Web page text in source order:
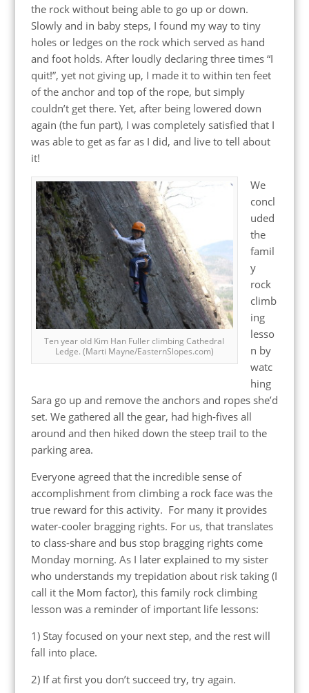
the rock without being able to go up or down.
Slowly and in baby steps, I found my way to tiny
holes or ledges on the rock which served as hand
and foot holds. After loudly declaring three times “I
quit!”, yet not giving up, I made it to within ten feet
of the anchor and top of the rope, but simply
couldn’t get there. Yet, after being lowered down
again (the fun part), I was completely satisfied that I
was able to get as far as I did, and live to tell about
it!
Ten year old Kim Han Fuller climbing Cathedral
Ledge. (Marti Mayne/EasternSlopes.com)
We
concl
uded
the
famil
y
rock
climb
ing
lesso
n by
watc
hing
Sara go up and remove the anchors and ropes she’d
set. We gathered all the gear, had high-fives all
around and then hiked down the steep trail to the
parking area.
Everyone agreed that the incredible sense of
accomplishment from climbing a rock face was the
true reward for this activity. For many it provides
water-cooler bragging rights. For us, that translates
to class-share and bus stop bragging rights come
Monday morning. As I later explained to my sister
who understands my trepidation about risk taking (I
call it the Mom factor), this family rock climbing
lesson was a reminder of important life lessons:
1) Stay focused on your next step, and the rest will
fall into place.
2) If at first you don’t succeed try, try again.